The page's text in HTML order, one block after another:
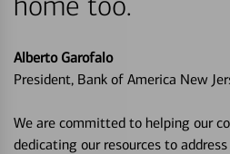
Alberto Garofalo
President, Bank of America New
We are committed to helping our
dedicating our resources to